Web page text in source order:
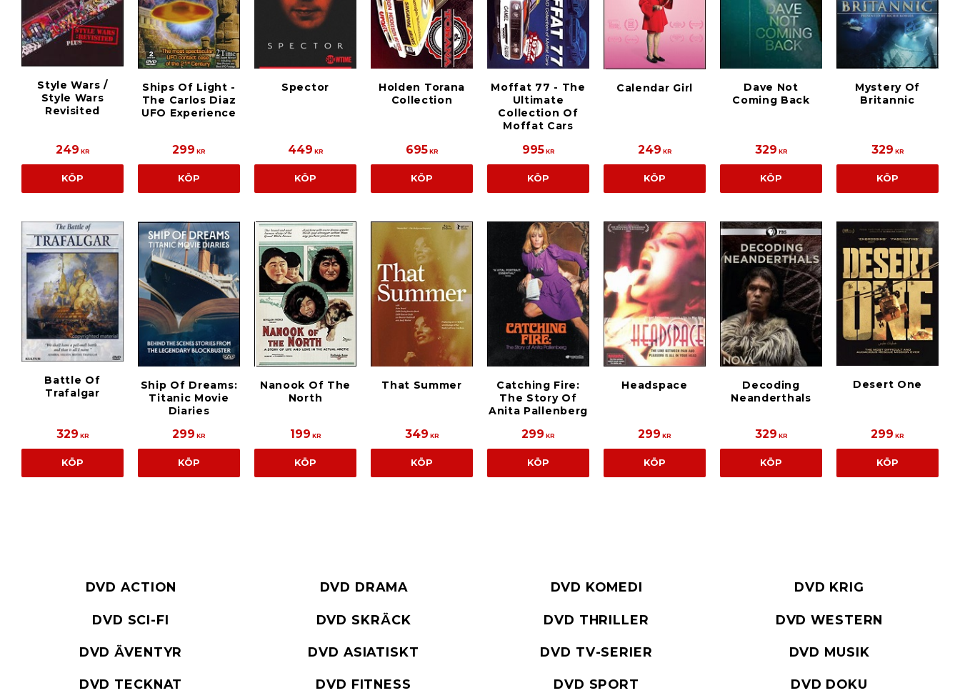
Style Wars /
Style Wars
Revisited
249 KR
KÖP
Ships Of Light -
The Carlos Diaz
UFO Experience
299 KR
KÖP
Spector
449 KR
KÖP
Holden Torana
Collection
695KR
KÖP
Moffat 77 - The
Ultimate
Collection Of
Moffat Cars
995KR
KÖP
Calendar Girl
249 KR
KÖP
Dave Not
Coming Back
329 KR
KÖP
Mystery Of
Britannic
329 KR
KÖP
Battle Of
Trafalgar
329 KR
KÖP
Ship Of Dreams:
Titanic Movie
Diaries
299 KR
KÖP
Nanook Of The
North
199 KR
KÖP
That Summer
349 KR
KÖP
Catching Fire:
The Story Of
Anita Pallenberg
299 KR
KÖP
Headspace
299 KR
KÖP
Decoding
Neanderthals
329 KR
KÖP
Desert One
299 KR
KÖP
DVD ACTION DVD DRAMA DVD KOMEDI DVD KRIG
DVD SCI-FI DVD SKRÄCK DVD THRILLER DVD WESTERN
DVD ÄVENTYR DVD ASIATISKT DVD TV-SERIER DVD MUSIK
DVD TECKNAT DVD FITNESS DVD SPORT DVD DOKU